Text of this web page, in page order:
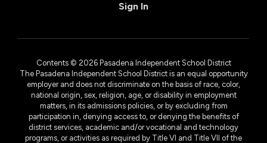
Sign In
Contents © 2026 Pasadena Independent School District
The Pasadena Independent School District is an equal opportunity
employer and does not discriminate on the basis of race, color,
national origin, sex, religion, age, or disability in employment
matters, in its admissions policies, or by excluding from
participation in, denying access to, or denying the benefits of
district services, academic and/or vocational and technology
programs, or activities as required by Title VI and Title VII of the